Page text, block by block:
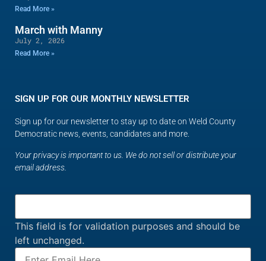
Read More »
March with Manny
July 2, 2026
Read More »
SIGN UP FOR OUR MONTHLY NEWSLETTER
Sign up for our newsletter to stay up to date on Weld County
Democratic news, events, candidates and more.
Your privacy is important to us. We do not sell or distribute your
email address.
This field is for validation purposes and should be
left unchanged.